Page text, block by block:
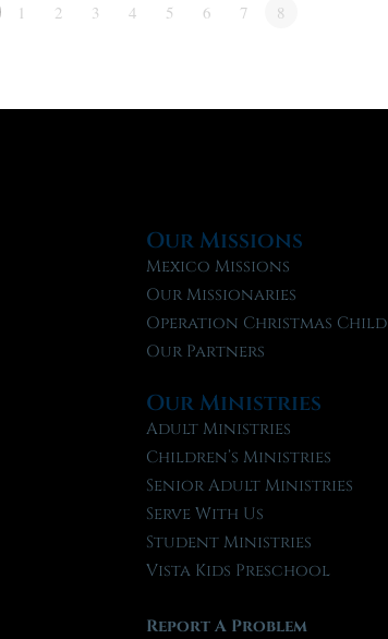
1 2 3 4 5 6 7 8
Our Missions
Mexico Missions
Our Missionaries
Operation Christmas Child
Our Partners
Our Ministries
Adult Ministries
Children’s Ministries
Senior Adult Ministries
Serve With Us
Student Ministries
Vista Kids Preschool
Report A Problem